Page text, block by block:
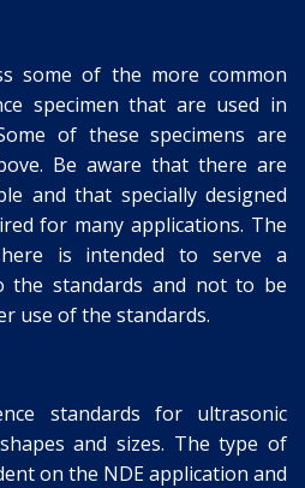
some of the more common
specimen that are used in
of these specimens are
Be aware that there are
and that specially designed
for many applications. The
is intended to serve a
the standards and not to be
use of the standards.
standards for ultrasonic
and sizes. The type of
on the NDE application and